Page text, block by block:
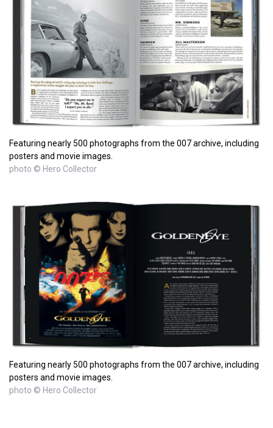
Featuring nearly 500 photographs from the 007 archive, including
posters and movie images.
photo © Hero Collector
Featuring nearly 500 photographs from the 007 archive, including
posters and movie images.
photo © Hero Collector